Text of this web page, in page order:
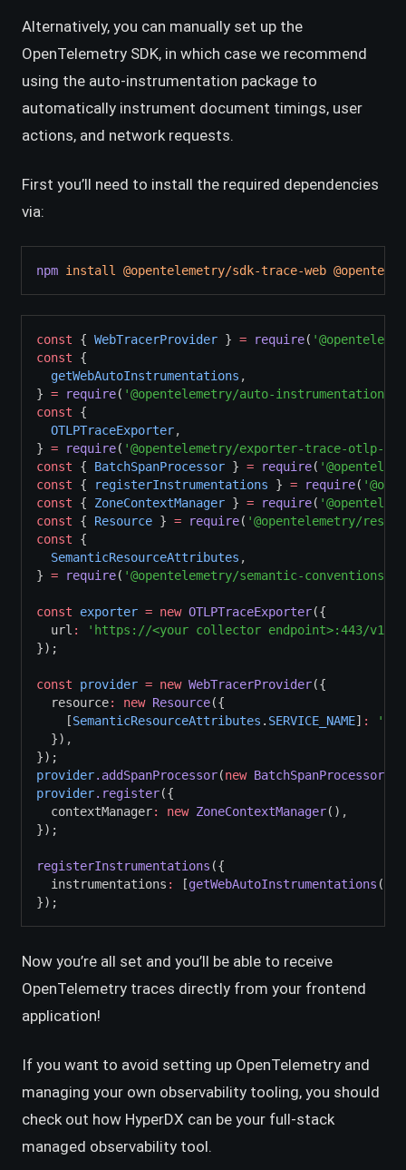
Alternatively, you can manually set up the
OpenTelemetry SDK, in which case we recommend
using the auto-instrumentation package to
automatically instrument document timings, user
actions, and network requests.
First you’ll need to install the required dependencies
via:
npm install @opentelemetry/sdk-trace-web
const { WebTracerProvider } = require(
const {
getWebAutoInstrumentations ,
} = require( '@opentelemetry/auto-instrumentations-
const {
OTLPTraceExporter,
} = require( '@opentelemetry/exporter-trace-otlp-
const { BatchSpanProcessor } = require(
const { registerInstrumentations } = require(
const { ZoneContextManager } = require(
const { Resource } = require( '@opentelemetry/
const {
SemanticResourceAttributes ,
} = require( '@opentelemetry/semantic-conventions'
const exporter = new OTLPTraceExporter({
  url
:
'https://<your collector endpoint>:443/v1/
});
const provider = new WebTracerProvider({
  resource
: new Resource({
    [
SemanticResourceAttributes . SERVICE_NAME] :
  })
,
});
provider.addSpanProcessor(new BatchSpanProcessor
provider.register({
  contextManager
: new ZoneContextManager() ,
});
registerInstrumentations ({
  instrumentations
: [getWebAutoInstrumentations ()]
});
Now you’re all set and you’ll be able to receive
OpenTelemetry traces directly from your frontend
application!
If you want to avoid setting up OpenTelemetry and
managing your own observability tooling, you should
check out how HyperDX can be your full-stack
managed observability tool.